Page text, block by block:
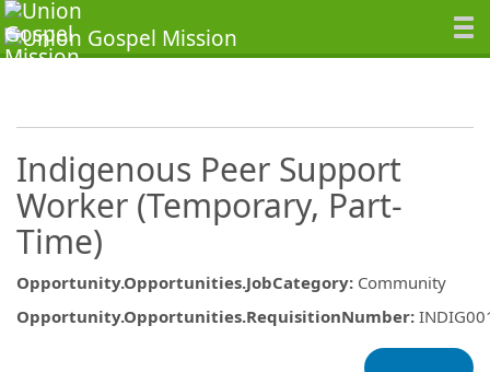
Indigenous Peer Support
Worker (Temporary, Part-
Time)
Opportunity.Opportunities.JobCategory: Community
Opportunity.Opportunities.RequisitionNumber: